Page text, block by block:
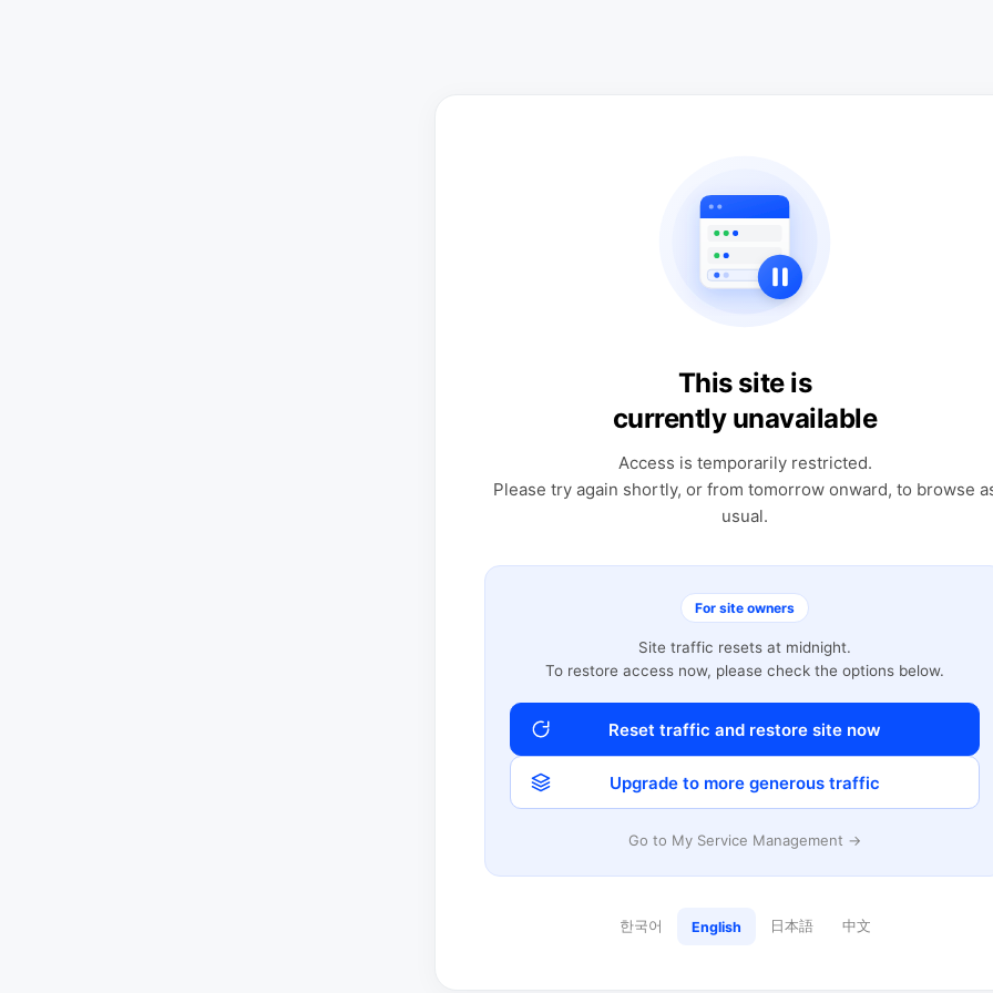
This site is
currently unavailable
Access is temporarily restricted.
Please try again shortly, or from tomorrow onward, to browse
usual.
For site owners
Site traffic resets at midnight.
To restore access now, please check the options below.
Reset traffic and restore site now
Upgrade to more generous traffic
Go to My Service Management →
한국어 English 日本語 中文